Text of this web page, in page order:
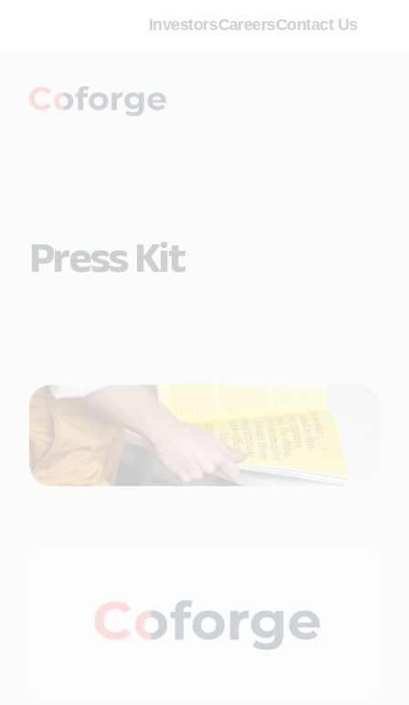
InvestorsCareersContact Us
Press Kit